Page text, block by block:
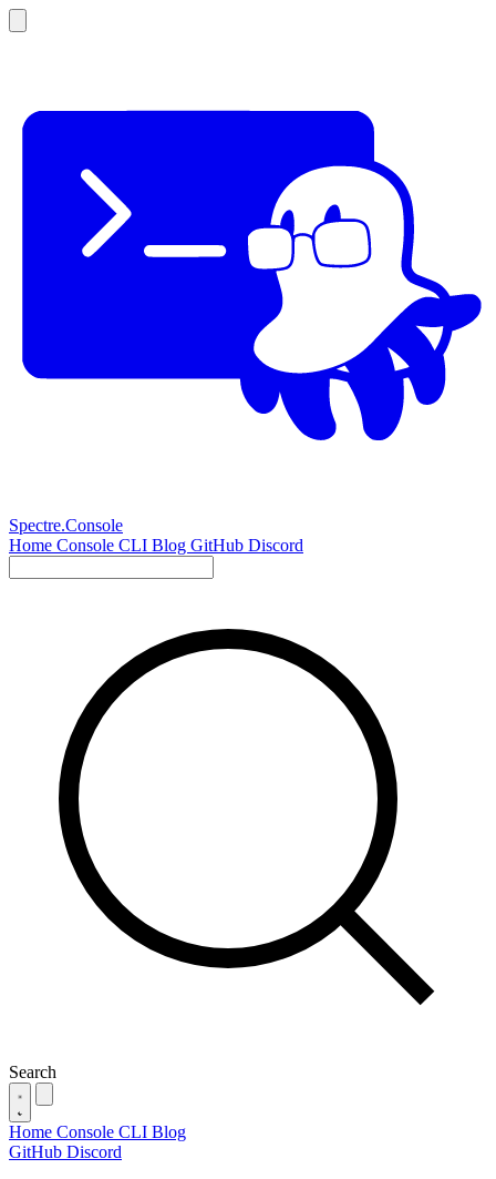
Spectre.Console
Home Console CLI Blog GitHub Discord
Search
Home Console CLI Blog
GitHub Discord